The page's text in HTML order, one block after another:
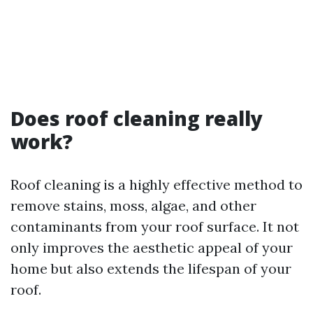
Does roof cleaning really
work?
Roof cleaning is a highly effective method to
remove stains, moss, algae, and other
contaminants from your roof surface. It not
only improves the aesthetic appeal of your
home but also extends the lifespan of your
roof.